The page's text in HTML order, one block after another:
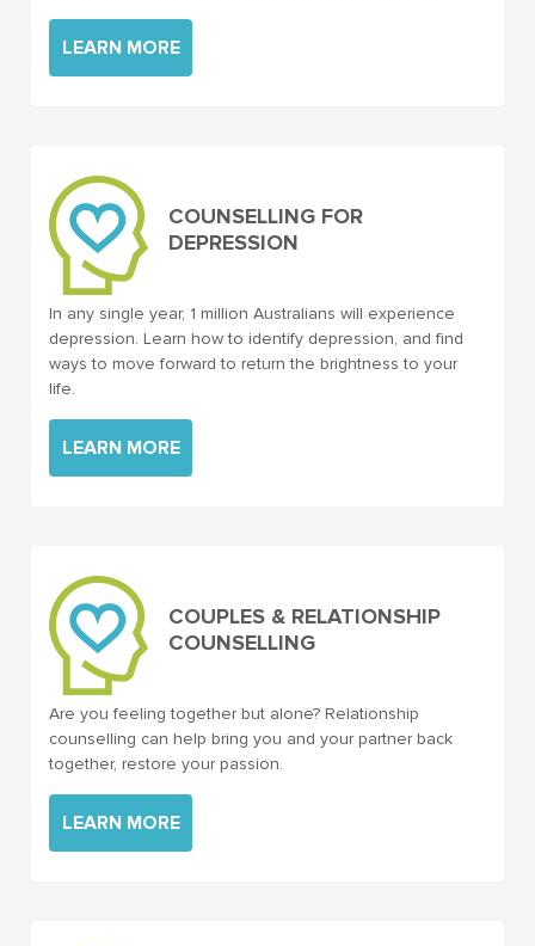
LEARN MORE
COUNSELLING FOR
DEPRESSION
In any single year, 1 million Australians will experience
depression. Learn how to identify depression, and find
ways to move forward to return the brightness to your
life.
LEARN MORE
COUPLES & RELATIONSHIP
COUNSELLING
Are you feeling together but alone? Relationship
counselling can help bring you and your partner back
together, restore your passion.
LEARN MORE